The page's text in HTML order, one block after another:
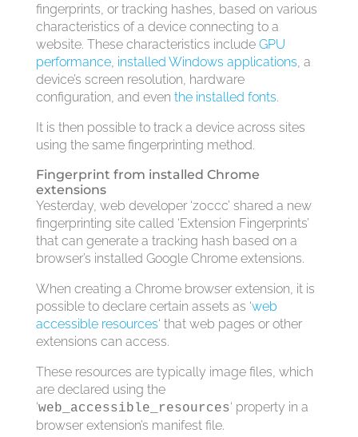
fingerprints, or tracking hashes, based on various
characteristics of a device connecting to a
website. These characteristics include GPU
performance, installed Windows applications, a
device’s screen resolution, hardware
configuration, and even the installed fonts.
It is then possible to track a device across sites
using the same fingerprinting method.
Fingerprint from installed Chrome
extensions
Yesterday, web developer ‘z0ccc’ shared a new
fingerprinting site called ‘Extension Fingerprints’
that can generate a tracking hash based on a
browser’s installed Google Chrome extensions.
When creating a Chrome browser extension, it is
possible to declare certain assets as ‘web
accessible resources‘ that web pages or other
extensions can access.
These resources are typically image files, which
are declared using the
‘web_accessible_resources‘ property in a
browser extension’s manifest file.